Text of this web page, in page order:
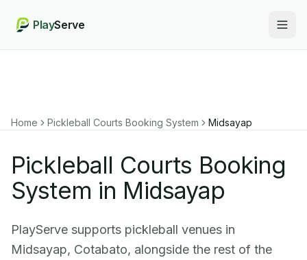
PlayServe
Home Pickleball Courts Booking System Midsayap
Pickleball Courts Booking
System in Midsayap
PlayServe supports pickleball venues in
Midsayap, Cotabato, alongside the rest of the